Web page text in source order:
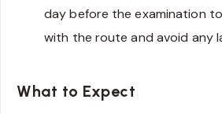
day before the examination
with the route and avoid any
What to Expect